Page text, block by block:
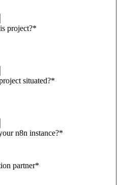
project?*
situated?*
n8n instance?*
partner*